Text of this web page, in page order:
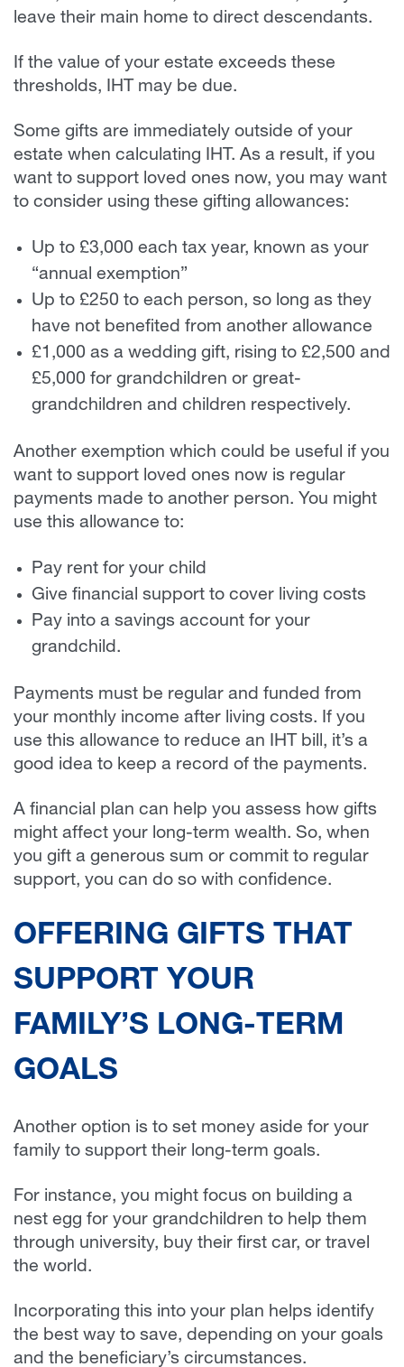
leave their main home to direct descendants.
If the value of your estate exceeds these
thresholds, IHT may be due.
Some gifts are immediately outside of your
estate when calculating IHT. As a result, if you
want to support loved ones now, you may want
to consider using these gifting allowances:
Up to £3,000 each tax year, known as your
“annual exemption”
Up to £250 to each person, so long as they
have not benefited from another allowance
£1,000 as a wedding gift, rising to £2,500 and
£5,000 for grandchildren or great-
grandchildren and children respectively.
Another exemption which could be useful if you
want to support loved ones now is regular
payments made to another person. You might
use this allowance to:
Pay rent for your child
Give financial support to cover living costs
Pay into a savings account for your
grandchild.
Payments must be regular and funded from
your monthly income after living costs. If you
use this allowance to reduce an IHT bill, it’s a
good idea to keep a record of the payments.
A financial plan can help you assess how gifts
might affect your long-term wealth. So, when
you gift a generous sum or commit to regular
support, you can do so with confidence.
OFFERING GIFTS THAT
SUPPORT YOUR
FAMILY’S LONG-TERM
GOALS
Another option is to set money aside for your
family to support their long-term goals.
For instance, you might focus on building a
nest egg for your grandchildren to help them
through university, buy their first car, or travel
the world.
Incorporating this into your plan helps identify
the best way to save, depending on your goals
and the beneficiary’s circumstances.